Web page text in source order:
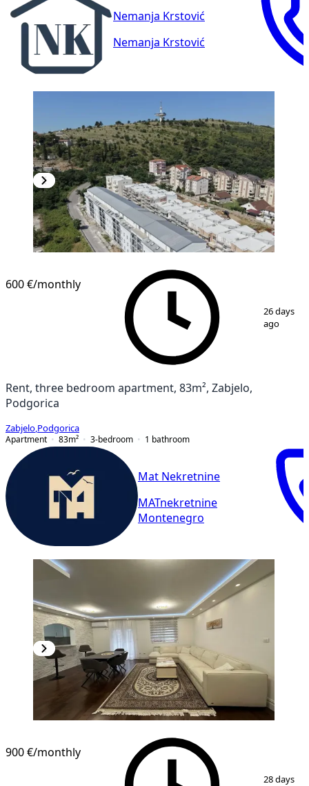
Nemanja Krstović
Nemanja Krstović
600 €/monthly
26 days
ago
Rent, three bedroom apartment, 83m², Zabjelo,
Podgorica
Zabjelo Podgorica
Apartment
83m² 3-bedroom 1 bathroom
Mat Nekretnine
MATnekretnine
Montenegro
/15
900 €/monthly
28 days